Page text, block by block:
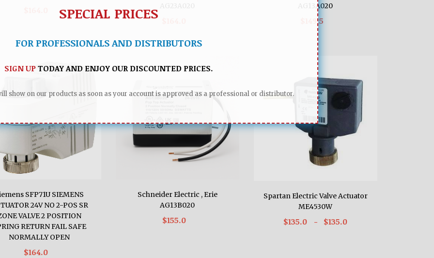
AG13A020
$149.5
SFP71U SIEMENS
24V NO 2-POS SR
VALVE 2 POSITION
RETURN FAIL SAFE
NORMALLY OPEN
$164.0
Schneider Electric , Erie
AG13B020
$155.0
Spartan Electric Valve Actuator
ME4530W
$135.0 - $135.0
SPECIAL PRICES
FOR PROFESSIONALS AND DISTRIBUTORS
SIGN UPTODAY AND ENJOY OUR DISCOUNTED PRICES.
show on our products as soon as your account is approved as a professional or distributor.